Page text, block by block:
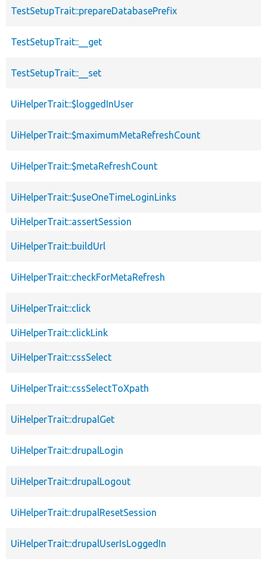
TestSetupTrait::prepareDatabasePrefix
TestSetupTrait::__get
TestSetupTrait::__set
UiHelperTrait::$loggedInUser
UiHelperTrait::$maximumMetaRefreshCount
UiHelperTrait::$metaRefreshCount
UiHelperTrait::$useOneTimeLoginLinks
UiHelperTrait::assertSession
UiHelperTrait::buildUrl
UiHelperTrait::checkForMetaRefresh
UiHelperTrait::click
UiHelperTrait::clickLink
UiHelperTrait::cssSelect
UiHelperTrait::cssSelectToXpath
UiHelperTrait::drupalGet
UiHelperTrait::drupalLogin
UiHelperTrait::drupalLogout
UiHelperTrait::drupalResetSession
UiHelperTrait::drupalUserIsLoggedIn